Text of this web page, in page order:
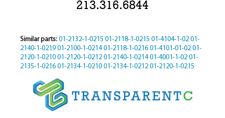
213.316.6844
Similar parts: 01-2132-1-0215 01-2118-1-0215 01-4104-1-02 01-
2140-1-0219 01-2100-1-0214 01-2118-1-0216 01-4101-01-02 01-
2120-1-0210 01-2120-1-0212 01-2140-1-0214 01-4001-1-02 01-
2135-1-0216 01-2134-1-0210 01-2134-1-0212 01-2120-1-0215